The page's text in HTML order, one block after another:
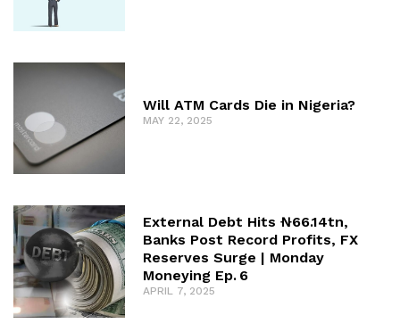
Will ATM Cards Die in Nigeria?
MAY 22, 2025
External Debt Hits ₦66.14tn,
Banks Post Record Profits, FX
Reserves Surge | Monday
Moneying Ep. 6
APRIL 7, 2025